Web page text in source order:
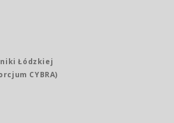
Łódzkiej
CYBRA)